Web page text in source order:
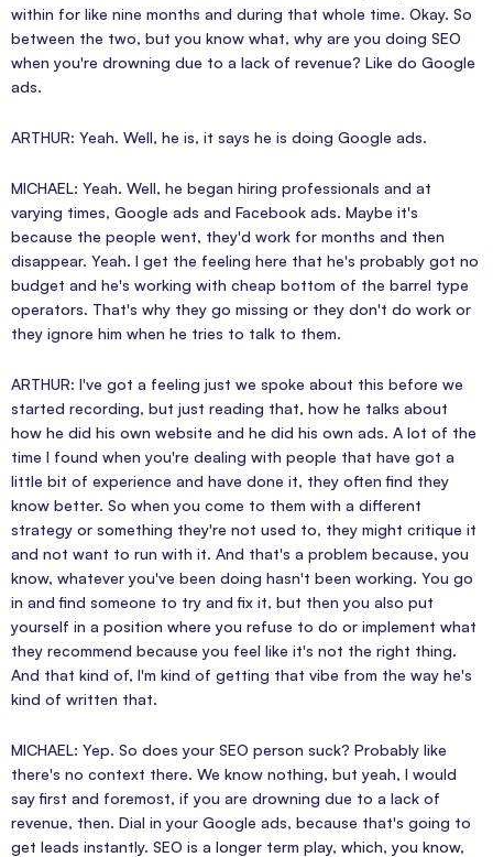
within for like nine months and during that whole time. Okay. So
between the two, but you know what, why are you doing SEO
when you're drowning due to a lack of revenue? Like do Google
ads.
ARTHUR: Yeah. Well, he is, it says he is doing Google ads.
MICHAEL: Yeah. Well, he began hiring professionals and at
varying times, Google ads and Facebook ads. Maybe it's
because the people went, they'd work for months and then
disappear. Yeah. I get the feeling here that he's probably got no
budget and he's working with cheap bottom of the barrel type
operators. That's why they go missing or they don't do work or
they ignore him when he tries to talk to them.
ARTHUR: I've got a feeling just we spoke about this before we
started recording, but just reading that, how he talks about
how he did his own website and he did his own ads. A lot of the
time I found when you're dealing with people that have got a
little bit of experience and have done it, they often find they
know better. So when you come to them with a different
strategy or something they're not used to, they might critique it
and not want to run with it. And that's a problem because, you
know, whatever you've been doing hasn't been working. You go
in and find someone to try and fix it, but then you also put
yourself in a position where you refuse to do or implement what
they recommend because you feel like it's not the right thing.
And that kind of, I'm kind of getting that vibe from the way he's
kind of written that.
MICHAEL: Yep. So does your SEO person suck? Probably like
there's no context there. We know nothing, but yeah, I would
say first and foremost, if you are drowning due to a lack of
revenue, then. Dial in your Google ads, because that's going to
get leads instantly. SEO is a longer term play, which, you know,